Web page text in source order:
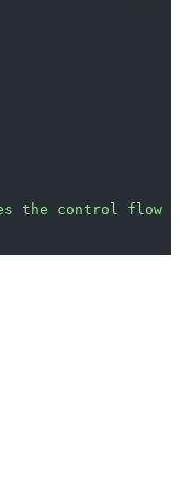
the control flow